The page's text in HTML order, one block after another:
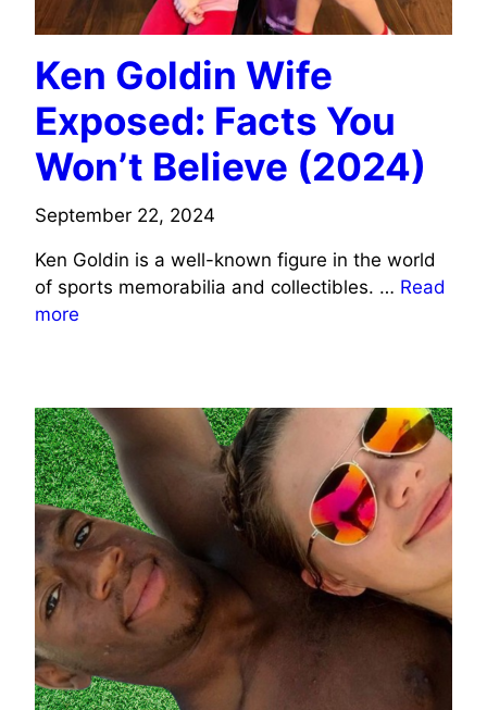
Ken Goldin Wife
Exposed: Facts You
Won’t Believe (2024)
September 22, 2024
Ken Goldin is a well-known figure in the world
of sports memorabilia and collectibles. … Read
more